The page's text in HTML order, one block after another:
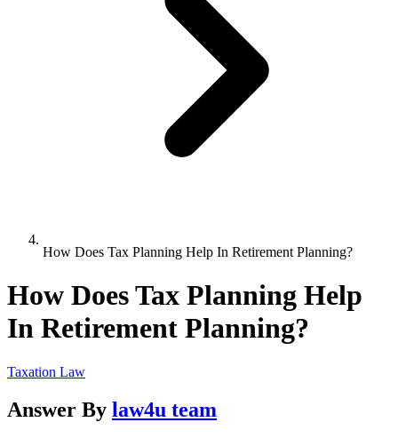
How Does Tax Planning Help In Retirement Planning?
How Does Tax Planning Help
In Retirement Planning?
Taxation Law
Answer By law4u team